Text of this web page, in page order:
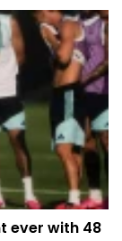
ever with 48